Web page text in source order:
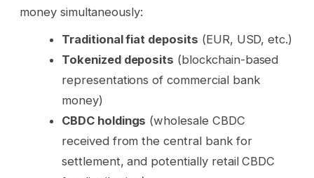
money simultaneously:
Traditional fiat deposits (EUR, USD, etc.)
Tokenized deposits (blockchain-based
representations of commercial bank
money)
CBDC holdings (wholesale CBDC
received from the central bank for
settlement, and potentially retail CBDC